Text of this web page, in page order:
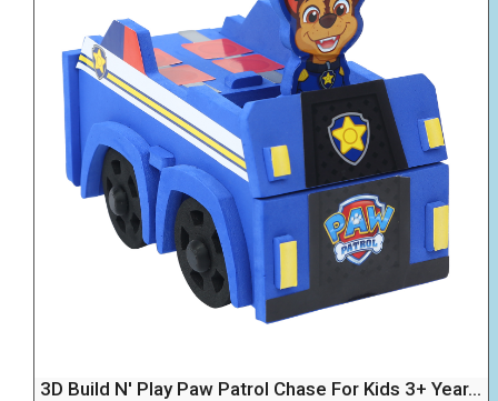
3D Build N' Play Paw Patrol Chase For Kids 3+ Year...